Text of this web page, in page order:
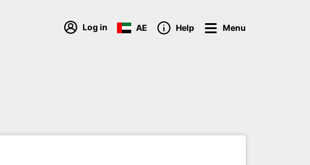
Log in AE Help Menu